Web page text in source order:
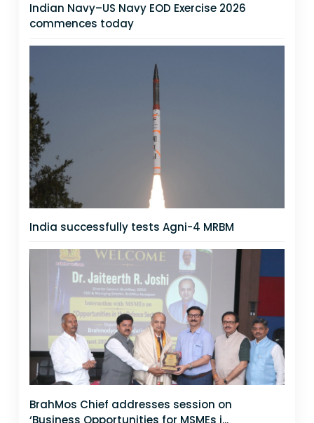
Indian Navy–US Navy EOD Exercise 2026
commences today
India successfully tests Agni-4 MRBM
BrahMos Chief addresses session on
‘Business Opportunities for MSMEs i...